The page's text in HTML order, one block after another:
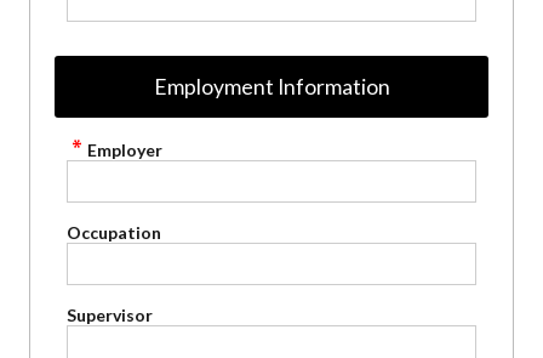
Employment Information
Employer
Occupation
Supervisor